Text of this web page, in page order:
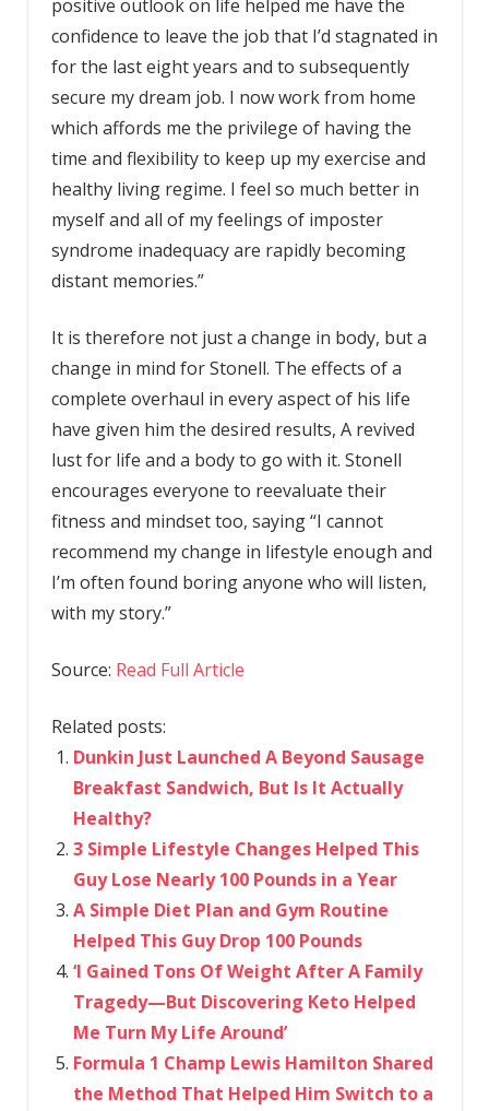
positive outlook on life helped me have the
confidence to leave the job that I’d stagnated in
for the last eight years and to subsequently
secure my dream job. I now work from home
which affords me the privilege of having the
time and flexibility to keep up my exercise and
healthy living regime. I feel so much better in
myself and all of my feelings of imposter
syndrome inadequacy are rapidly becoming
distant memories.”
It is therefore not just a change in body, but a
change in mind for Stonell. The effects of a
complete overhaul in every aspect of his life
have given him the desired results, A revived
lust for life and a body to go with it. Stonell
encourages everyone to reevaluate their
fitness and mindset too, saying “I cannot
recommend my change in lifestyle enough and
I’m often found boring anyone who will listen,
with my story.”
Source: Read Full Article
Related posts:
Dunkin Just Launched A Beyond Sausage
Breakfast Sandwich, But Is It Actually
Healthy?
3 Simple Lifestyle Changes Helped This
Guy Lose Nearly 100 Pounds in a Year
A Simple Diet Plan and Gym Routine
Helped This Guy Drop 100 Pounds
‘I Gained Tons Of Weight After A Family
Tragedy—But Discovering Keto Helped
Me Turn My Life Around’
Formula 1 Champ Lewis Hamilton Shared
the Method That Helped Him Switch to a